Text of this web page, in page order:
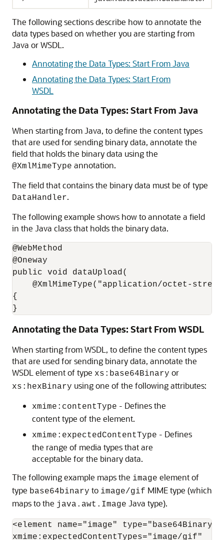
The following sections describe how to annotate the
data types based on whether you are starting from
Java or WSDL.
Annotating the Data Types: Start From Java
Annotating the Data Types: Start From
WSDL
Annotating the Data Types: Start From Java
When starting from Java, to define the content types
that are used for sending binary data, annotate the
field that holds the binary data using the
@XmlMimeType annotation.
The field that contains the binary data must be of type
DataHandler.
The following example shows how to annotate a field
in the Java class that holds the binary data.
@WebMethod
@Oneway
public void dataUpload(
@XmlMimeType("application/octet-
{
}
Annotating the Data Types: Start From WSDL
When starting from WSDL, to define the content types
that are used for sending binary data, annotate the
WSDL element of type xs:base64Binary or
xs:hexBinary using one of the following attributes:
xmime:contentType - Defines the
content type of the element.
xmime:expectedContentType - Defines
the range of media types that are
acceptable for the binary data.
The following example maps the image element of
type base64binary to image/gif MIME type (which
maps to the java.awt.Image Java type).
<element name="image" type="base64Binary"
xmime:expectedContentTypes="image/gif"